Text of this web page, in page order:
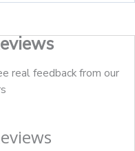
real feedback from our